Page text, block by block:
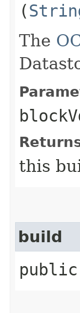
(
The
this
build
public